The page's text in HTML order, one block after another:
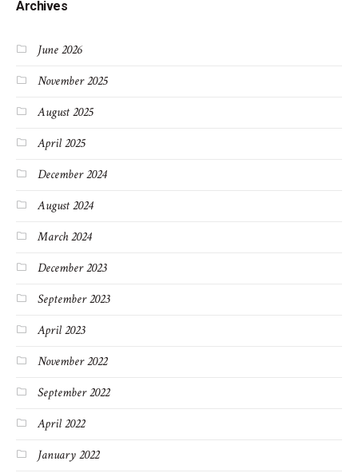
Archives
June 2026
November 2025
August 2025
April 2025
December 2024
August 2024
March 2024
December 2023
September 2023
April 2023
November 2022
September 2022
April 2022
January 2022